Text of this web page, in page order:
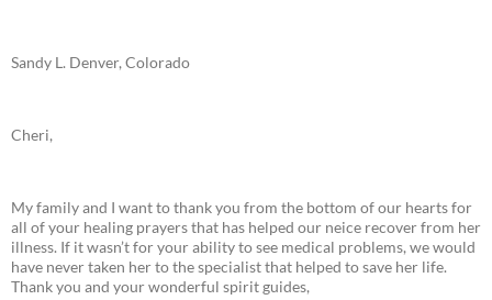
Sandy L. Denver, Colorado
Cheri,
My family and I want to thank you from the bottom of our hearts for
all of your healing prayers that has helped our neice recover from her
illness. If it wasn’t for your ability to see medical problems, we would
have never taken her to the specialist that helped to save her life.
Thank you and your wonderful spirit guides,